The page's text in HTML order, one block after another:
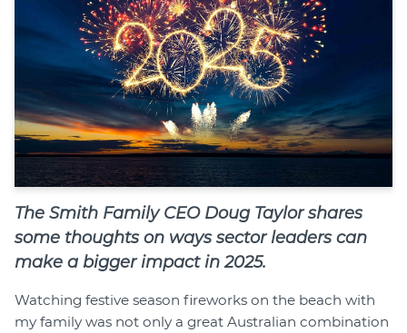
The Smith Family CEO Doug Taylor shares
some thoughts on ways sector leaders can
make a bigger impact in 2025.
Watching festive season fireworks on the beach with
my family was not only a great Australian combination